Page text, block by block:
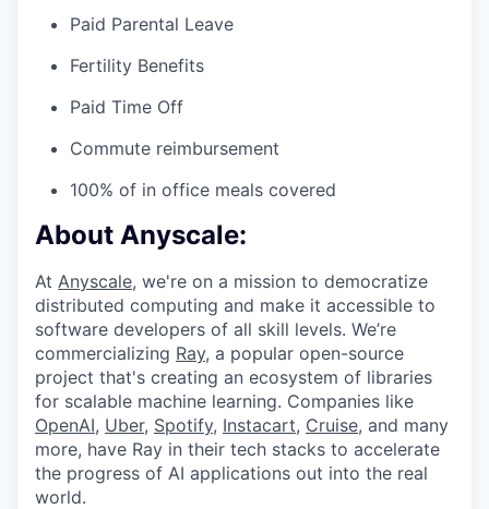
Paid Parental Leave
Fertility Benefits
Paid Time Off
Commute reimbursement
100% of in office meals covered
About Anyscale:
At Anyscale, we're on a mission to democratize
distributed computing and make it accessible to
software developers of all skill levels. We’re
commercializing Ray, a popular open-source
project that's creating an ecosystem of libraries
for scalable machine learning. Companies like
OpenAI, Uber, Spotify, Instacart, Cruise, and many
more, have Ray in their tech stacks to accelerate
the progress of AI applications out into the real
world.